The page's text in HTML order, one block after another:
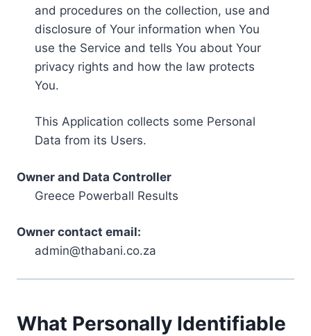
and procedures on the collection, use and
disclosure of Your information when You
use the Service and tells You about Your
privacy rights and how the law protects
You.
This Application collects some Personal
Data from its Users.
Owner and Data Controller
Greece Powerball Results
Owner contact email:
admin@thabani.co.za
What Personally Identifiable